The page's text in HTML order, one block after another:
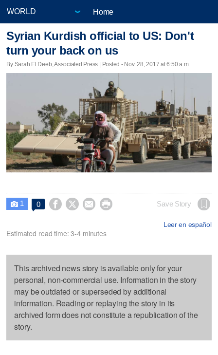
Home
Syrian Kurdish official to US: Don't
turn your back on us
By Sarah El Deeb, Associated Press | Posted - Nov. 28, 2017 at 6:50 a.m.
 1 0     Save Story
Leer en español
Estimated read time: 3-4 minutes
This archived news story is available only for your
personal, non-commercial use. Information in the story
may be outdated or superseded by additional
information. Reading or replaying the story in its
archived form does not constitute a republication of the
story.